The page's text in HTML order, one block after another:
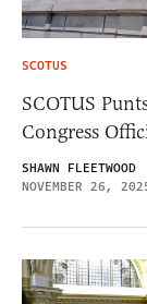
SCOTUS
SCOTUS
Congress
SHAWN FLEETWOOD
NOVEMBER 26,